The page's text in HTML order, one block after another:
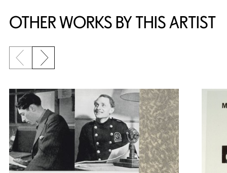
OTHER WORKS BY THIS ARTIST
Previous slide
Next slide